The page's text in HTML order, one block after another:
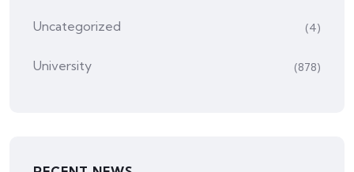
Uncategorized (4)
University (878)